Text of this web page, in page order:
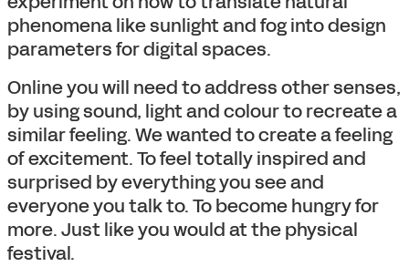
phenomena like sunlight and fog into design
parameters for digital spaces.
Online you will need to address other senses,
by using sound, light and colour to recreate a
similar feeling. We wanted to create a feeling
of excitement. To feel totally inspired and
surprised by everything you see and
everyone you talk to. To become hungry for
more. Just like you would at the physical
festival.